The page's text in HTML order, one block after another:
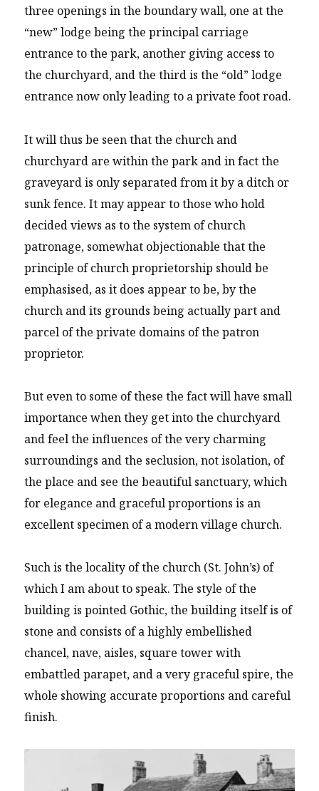
three openings in the boundary wall, one at the
“new” lodge being the principal carriage
entrance to the park, another giving access to
the churchyard, and the third is the “old” lodge
entrance now only leading to a private foot road.
It will thus be seen that the church and
churchyard are within the park and in fact the
graveyard is only separated from it by a ditch or
sunk fence. It may appear to those who hold
decided views as to the system of church
patronage, somewhat objectionable that the
principle of church proprietorship should be
emphasised, as it does appear to be, by the
church and its grounds being actually part and
parcel of the private domains of the patron
proprietor.
But even to some of these the fact will have small
importance when they get into the churchyard
and feel the influences of the very charming
surroundings and the seclusion, not isolation, of
the place and see the beautiful sanctuary, which
for elegance and graceful proportions is an
excellent specimen of a modern village church.
Such is the locality of the church (St. John’s) of
which I am about to speak. The style of the
building is pointed Gothic, the building itself is of
stone and consists of a highly embellished
chancel, nave, aisles, square tower with
embattled parapet, and a very graceful spire, the
whole showing accurate proportions and careful
finish.